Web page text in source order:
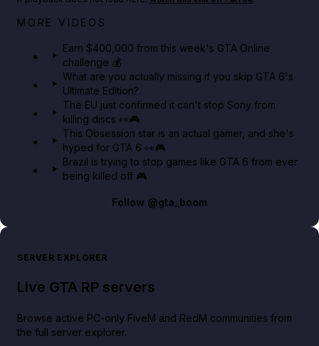
Big heist bonuses and 60% off discounts this week
MORE VIDEOS
Earn $400,000 from this week's GTA Online
challenge 💰
What are you actually missing if you skip GTA 6's
Ultimate Edition?
The EU just confirmed it can't stop Sony from
killing discs 👀🎮
This Obsession star is an actual gamer, and she's
hyped for GTA 6 👀🎮
Brazil is trying to stop games like GTA 6 from ever
being killed off 🎮
Follow @gta_boom
SERVER EXPLORER
Live GTA RP servers
Browse active PC-only FiveM and RedM communities from
the full server explorer.